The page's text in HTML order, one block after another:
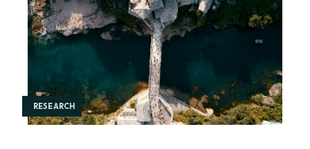
RESEARCH